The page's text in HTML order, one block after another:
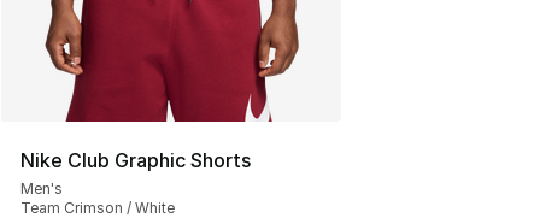
Nike Club Graphic Shorts
Men's
Team Crimson / White